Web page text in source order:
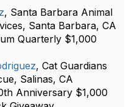
, Santa Barbara Animal
Santa Barbara, CA
Quarterly $1,000
, Cat Guardians
Salinas, CA
Anniversary $1,000